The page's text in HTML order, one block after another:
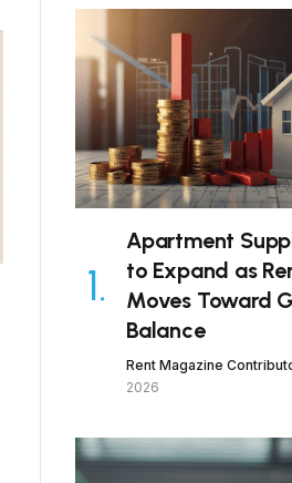
Apartment
to Expand as
Moves Toward
Balance
Rent Magazine
2026